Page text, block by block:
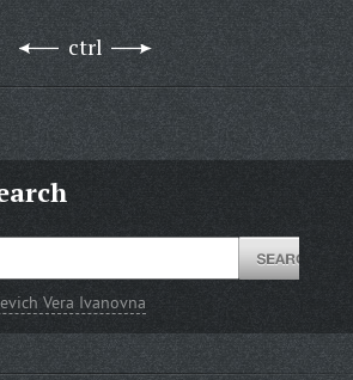
ctrl
Vera Ivanovna